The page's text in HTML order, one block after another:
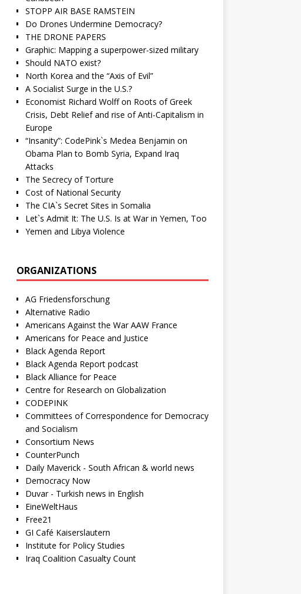
STOPP AIR BASE RAMSTEIN
Do Drones Undermine Democracy?
THE DRONE PAPERS
Graphic: Mapping a superpower-sized military
Should NATO exist?
North Korea and the “Axis of Evil”
A Socialist Surge in the U.S.?
Economist Richard Wolff on Roots of Greek
Crisis, Debt Relief and rise of Anti-Capitalism in
Europe
“Insanity”: CodePink`s Medea Benjamin on
Obama Plan to Bomb Syria, Expand Iraq
Attacks
The Secrecy of Torture
Cost of National Security
The CIA`s Secret Sites in Somalia
Let`s Admit It: The U.S. Is at War in Yemen, Too
Yemen and Libya Violence
ORGANIZATIONS
AG Friedensforschung
Alternative Radio
Americans Against the War AAW France
Americans for Peace and Justice
Black Agenda Report
Black Agenda Report podcast
Black Alliance for Peace
Centre for Research on Globalization
CODEPINK
Committees of Correspondence for Democracy
and Socialism
Consortium News
CounterPunch
Daily Maverick - South African & world news
Democracy Now
Duvar - Turkish news in English
EineWeltHaus
Free21
GI Café Kaiserslautern
Institute for Policy Studies
Iraq Coalition Casualty Count